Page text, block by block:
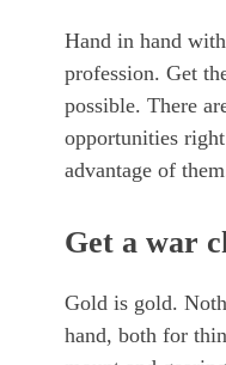
Hand in hand
profession. Get
possible. There
opportunities
advantage of
Get a war
Gold is gold.
hand, both for